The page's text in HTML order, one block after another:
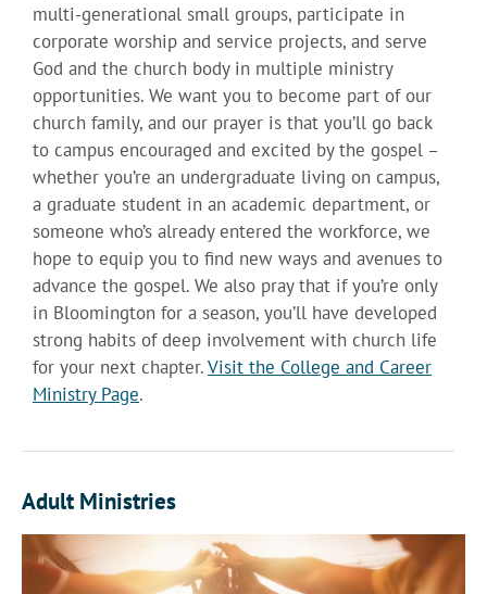
multi-generational small groups, participate in
corporate worship and service projects, and serve
God and the church body in multiple ministry
opportunities. We want you to become part of our
church family, and our prayer is that you’ll go back
to campus encouraged and excited by the gospel –
whether you’re an undergraduate living on campus,
a graduate student in an academic department, or
someone who’s already entered the workforce, we
hope to equip you to find new ways and avenues to
advance the gospel. We also pray that if you’re only
in Bloomington for a season, you’ll have developed
strong habits of deep involvement with church life
for your next chapter.Visit the College and Career
Ministry Page.
Adult Ministries